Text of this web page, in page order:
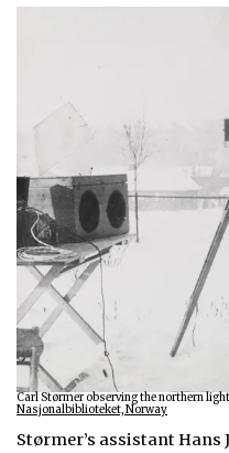
Carl Størmer observing the northern
Nasjonalbiblioteket, Norway
Størmer’s assistant Hans